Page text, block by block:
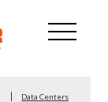
Data Centers